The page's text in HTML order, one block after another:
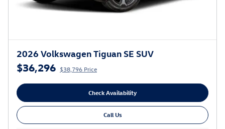
2026 Volkswagen Tiguan SE SUV
$36,296 $38,796 Price
Check Availability
Call Us